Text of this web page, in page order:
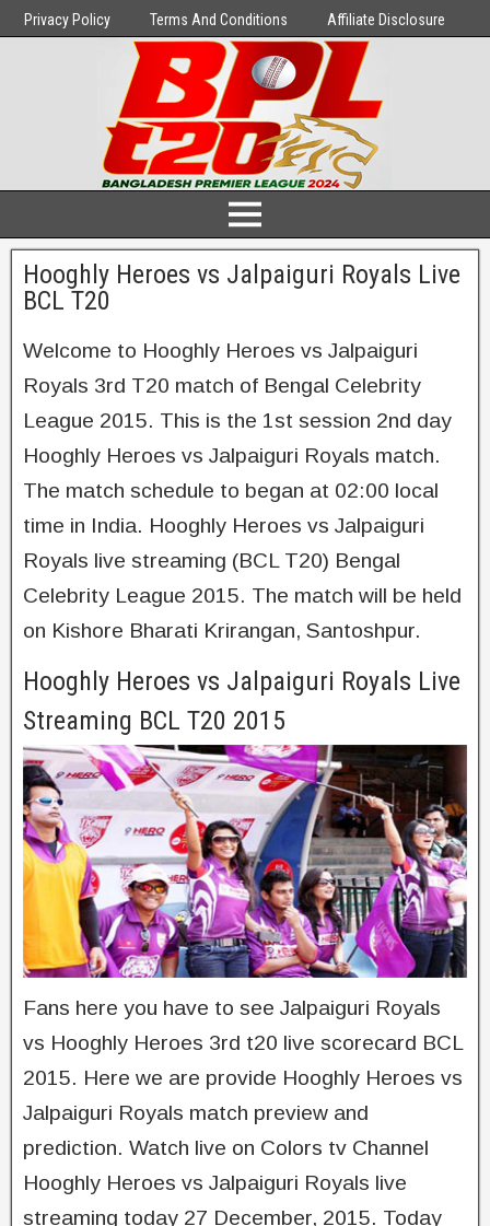
Privacy Policy Terms And Conditions Affiliate Disclosure
Hooghly Heroes vs Jalpaiguri Royals Live
BCL T20
Welcome to Hooghly Heroes vs Jalpaiguri
Royals 3rd T20 match of Bengal Celebrity
League 2015. This is the 1st session 2nd day
Hooghly Heroes vs Jalpaiguri Royals match.
The match schedule to began at 02:00 local
time in India. Hooghly Heroes vs Jalpaiguri
Royals live streaming (BCL T20) Bengal
Celebrity League 2015. The match will be held
on Kishore Bharati Krirangan, Santoshpur.
Hooghly Heroes vs Jalpaiguri Royals Live
Streaming BCL T20 2015
Fans here you have to see Jalpaiguri Royals
vs Hooghly Heroes 3rd t20 live scorecard BCL
2015. Here we are provide Hooghly Heroes vs
Jalpaiguri Royals match preview and
prediction. Watch live on Colors tv Channel
Hooghly Heroes vs Jalpaiguri Royals live
streaming today 27 December, 2015. Today